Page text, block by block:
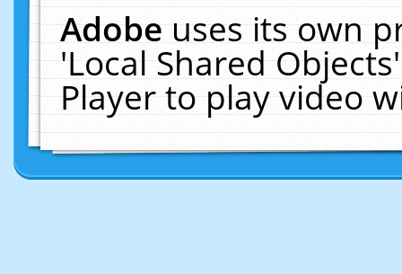
Adobeuses its own
'Local Shared
Player to play video